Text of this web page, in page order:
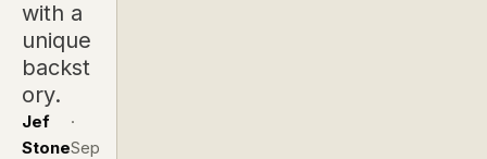
with a
unique
backst
ory.
Jef
Stone
·
Sep